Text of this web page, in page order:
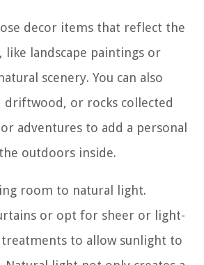
decor items that reflect the
like landscape paintings or
scenery. You can also
driftwood, or rocks collected
adventures to add a personal
outdoors inside.
room to natural light.
or opt for sheer or light-
to allow sunlight to